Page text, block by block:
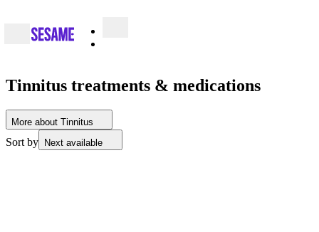
Tinnitus treatments & medications
More about Tinnitus
Sort by Next available